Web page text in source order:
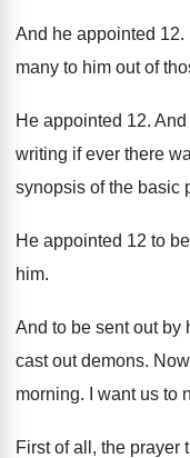
And he appointed 12.
many to him out of
He appointed 12. And
writing if ever there
synopsis of the basic
He appointed 12 to
him.
And to be sent out by
cast out demons.
morning. I want us to
First of all, the prayer